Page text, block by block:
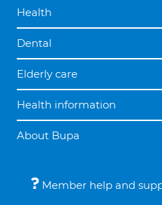
Health
Dental
Elderly care
Health information
About Bupa
Member help and